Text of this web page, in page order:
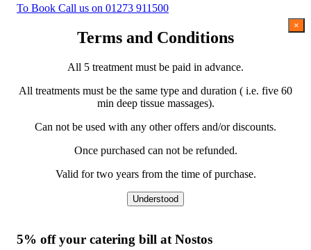
To Book Call us on 01273 911500
×
Terms and Conditions
All 5 treatment must be paid in advance.
All treatments must be the same type and duration ( i.e. five 60
min deep tissue massages).
Can not be used with any other offers and/or discounts.
Once purchased can not be refunded.
Valid for two years from the time of purchase.
Understood
5% off your catering bill at Nostos